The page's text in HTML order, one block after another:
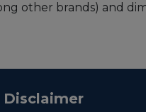
other brands) and
Disclaimer